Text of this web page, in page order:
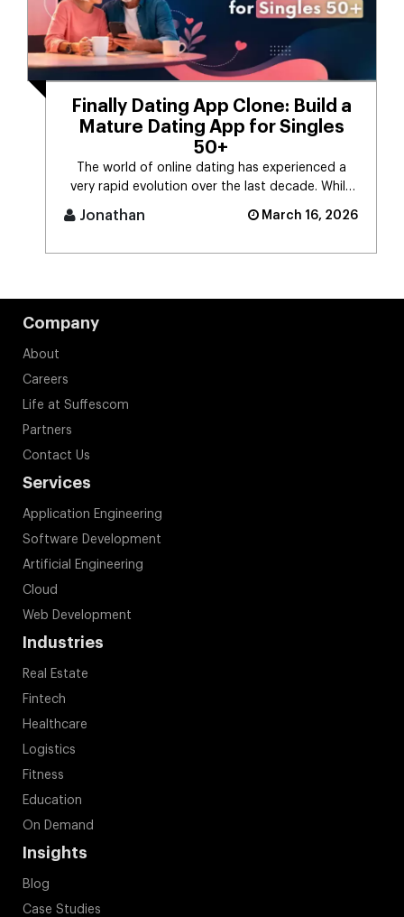
Finally Dating App Clone: Build a
Mature Dating App for Singles
50+
The world of online dating has experienced a
very rapid evolution over the last decade. While
Jonathan March 16, 2026
Company
About
Careers
Life at Suffescom
Partners
Contact Us
Services
Application Engineering
Software Development
Artificial Engineering
Cloud
Web Development
Industries
Real Estate
Fintech
Healthcare
Logistics
Fitness
Education
On Demand
Insights
Blog
Case Studies